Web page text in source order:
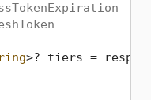
>? tiers =